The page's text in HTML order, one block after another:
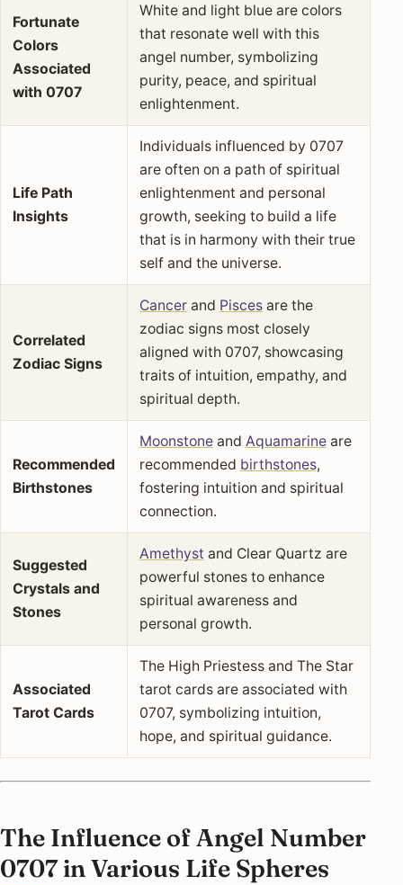
Fortunate
Colors
Associated
with 0707
White and light blue are colors
that resonate well with this
angel number, symbolizing
purity, peace, and spiritual
enlightenment.
Life Path
Insights
Individuals influenced by 0707
are often on a path of spiritual
enlightenment and personal
growth, seeking to build a life
that is in harmony with their true
self and the universe.
Correlated
Zodiac Signs
Cancerand Piscesare the
zodiac signs most closely
aligned with 0707, showcasing
traits of intuition, empathy, and
spiritual depth.
Recommended
Birthstones
Moonstoneand Aquamarineare
recommended birthstones,
fostering intuition and spiritual
connection.
Suggested
Crystals and
Stones
Amethyst and Clear Quartz are
powerful stones to enhance
spiritual awareness and
personal growth.
Associated
Tarot Cards
The High Priestess and The Star
tarot cards are associated with
0707, symbolizing intuition,
hope, and spiritual guidance.
The Influence of Angel Number
0707 in Various Life Spheres